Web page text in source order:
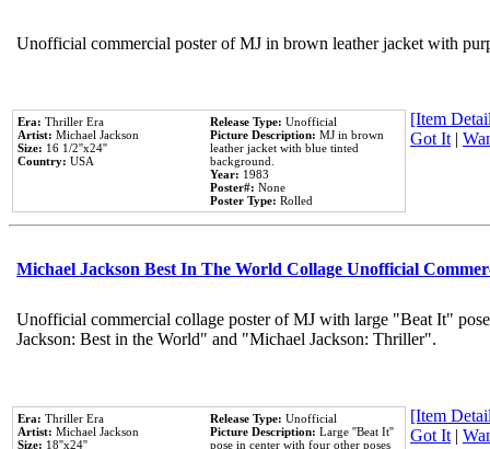
Unofficial commercial poster of MJ in brown leather jacket with
Era: Thriller Era
Artist: Michael Jackson
Size: 16 1/2''x24''
Country: USA
Release Type: Unofficial
Picture Description: MJ in brown
leather jacket with blue tinted
background.
Year: 1983
Poster#: None
Poster Type: Rolled
[Item
Got It|
Michael Jackson Best In The World Collage Unofficial
Unofficial commercial collage poster of MJ with large "Beat It"
Jackson: Best in the World" and "Michael Jackson: Thriller".
Era: Thriller Era
Artist: Michael Jackson
Size: 18''x24''
Release Type: Unofficial
Picture Description: Large ''Beat It''
pose in center with four other poses
[Item
Got It|